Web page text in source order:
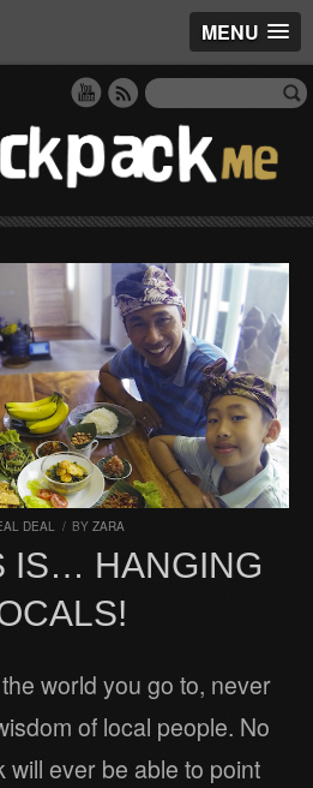
MENU
DEAL / BY ZARA
IS… HANGING
world you go to, never
of local people. No
ever be able to point